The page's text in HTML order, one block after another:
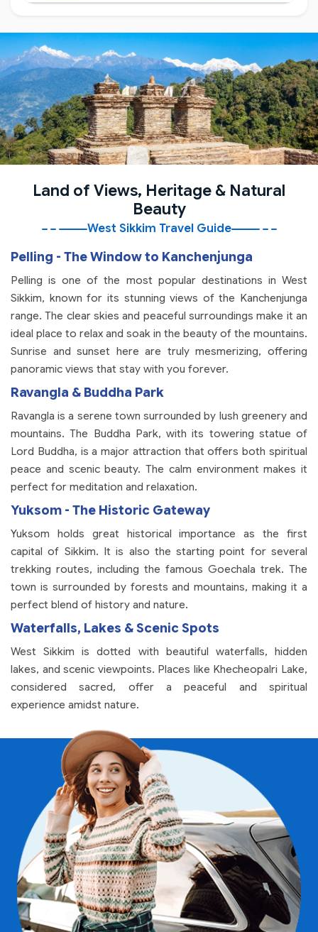
Land of Views, Heritage & Natural
Beauty
West Sikkim Travel Guide
Pelling - The Window to Kanchenjunga
Pelling is one of the most popular destinations in West
Sikkim, known for its stunning views of the Kanchenjunga
range. The clear skies and peaceful surroundings make it an
ideal place to relax and soak in the beauty of the mountains.
Sunrise and sunset here are truly mesmerizing, offering
panoramic views that stay with you forever.
Ravangla & Buddha Park
Ravangla is a serene town surrounded by lush greenery and
mountains. The Buddha Park, with its towering statue of
Lord Buddha, is a major attraction that offers both spiritual
peace and scenic beauty. The calm environment makes it
perfect for meditation and relaxation.
Yuksom - The Historic Gateway
Yuksom holds great historical importance as the first
capital of Sikkim. It is also the starting point for several
trekking routes, including the famous Goechala trek. The
town is surrounded by forests and mountains, making it a
perfect blend of history and nature.
Waterfalls, Lakes & Scenic Spots
West Sikkim is dotted with beautiful waterfalls, hidden
lakes, and scenic viewpoints. Places like Khecheopalri Lake,
considered sacred, offer a peaceful and spiritual
experience amidst nature.